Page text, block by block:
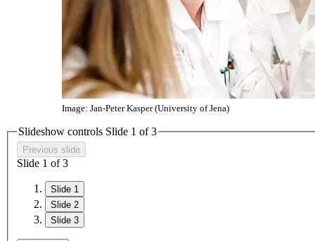
Image: Jan-Peter Kasper (University of Jena)
Slideshow controls Slide 1 of 3
Previous slide
Slide 1 of 3
Slide 1
Slide 2
Slide 3